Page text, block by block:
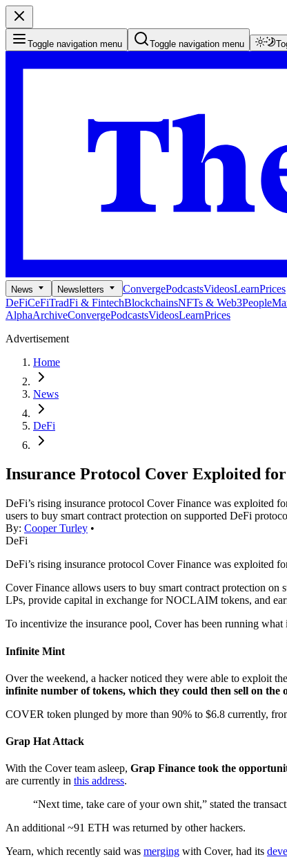
Toggle navigation menu Toggle navigation menu
News Newsletters ConvergePodcastsVideosLearnPrices
DeFiCeFiTradFi & FintechBlockchainsNFTs & Web3People
AlphaArchiveConvergePodcastsVideosLearnPrices
Advertisement
Home
News
DeFi
Insurance Protocol Cover Exploited
DeFi’s rising insurance protocol Cover Finance was exploited
users to buy smart contract protection on supported DeFi
By: Cooper Turley •
DeFi
DeFi’s rising insurance protocol Cover Finance was exploited
Cover Finance allows users to buy smart contract protection
LPs, provide capital in exchange for NOCLAIM tokens, and
To incentivize the insurance pool, Cover has been running what
Infinite Mint
Over the weekend, a hacker noticed they were able to exploit
infinite number of tokens, which they could then sell on the
COVER token plunged by more than 90% to $6.8 currently,
Grap Hat Attack
With the Cover team asleep, Grap Finance took the
are currently in this address.
“Next time, take care of your own shit,” stated the
An additional ~91 ETH was returned by other hackers.
Yearn, which recently said was merging with Cover, had its